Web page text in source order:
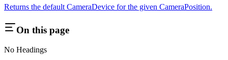
Returns the default CameraDevice for the given CameraPosition.
On this page
No Headings